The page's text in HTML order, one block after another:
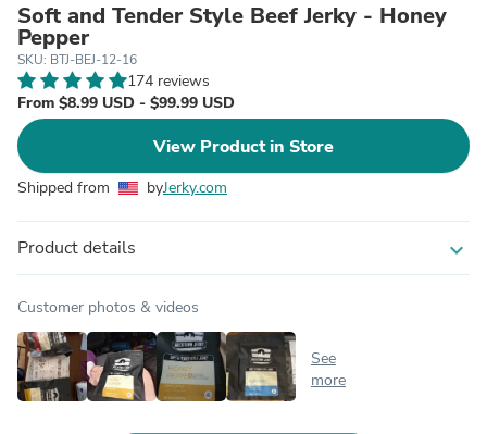
Soft and Tender Style Beef Jerky - Honey
Pepper
SKU: BTJ-BEJ-12-16
174 reviews
From $8.99 USD - $99.99 USD
View Product in Store
Shipped from byJerky.com
Product details expand_more
Customer photos & videos
See
more